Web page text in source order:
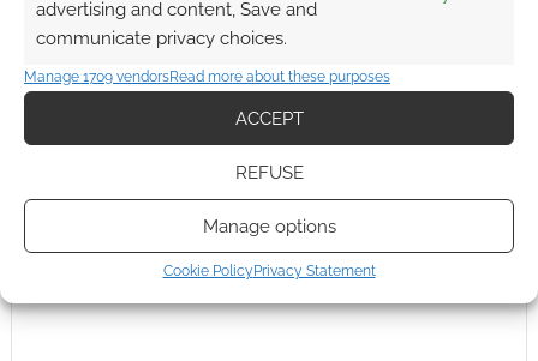
advertising and content, Save and
communicate privacy choices.
Manage 1709 vendorsRead more about these purposes
ACCEPT
REFUSE
Manage options
Cookie Policy Privacy Statement
COMMENTS